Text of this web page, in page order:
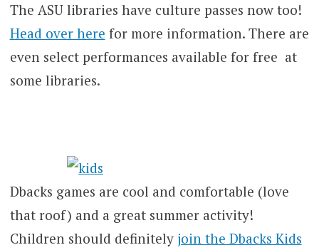
The ASU libraries have culture passes now too!
Head over here for more information. There are
even select performances available for free at
some libraries.
Dbacks games are cool and comfortable (love
that roof) and a great summer activity!
Children should definitely join the Dbacks Kids